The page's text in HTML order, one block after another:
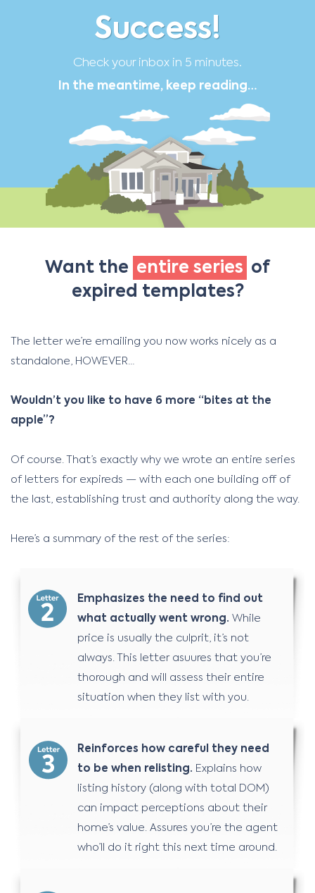
Success!
Check your inbox in 5 minutes.
In the meantime, keep reading…
Want the entire series of
expired templates?
The letter we’re emailing you now works nicely as a
standalone, HOWEVER…
Wouldn’t you like to have 6 more “bites at the
apple”?
Of course. That’s exactly why we wrote an entire series
of letters for expireds — with each one building off of
the last, establishing trust and authority along the way.
Here’s a summary of the rest of the series:
Emphasizes the need to find out
what actually went wrong. While
price is usually the culprit, it’s not
always. This letter asuures that you’re
thorough and will assess their entire
situation when they list with you.
Reinforces how careful they need
to be when relisting. Explains how
listing history (along with total DOM)
can impact perceptions about their
home’s value. Assures you’re the agent
who’ll do it right this next time around.